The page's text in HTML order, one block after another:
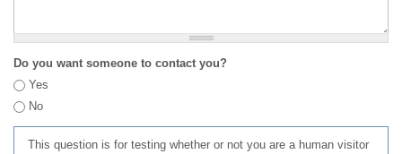
Do you want someone to contact you?
Yes
No
This question is for testing whether or not you are a human visitor